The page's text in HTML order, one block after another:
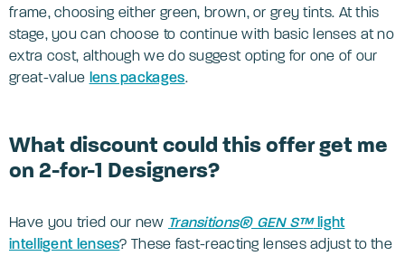
frame, choosing either green, brown, or grey tints. At this
stage, you can choose to continue with basic lenses at no
extra cost, although we do suggest opting for one of our
great-value lens packages.
What discount could this offer get me
on 2-for-1 Designers?
Have you tried our new Transitions® GEN S™light
intelligent lenses? These fast-reacting lenses adjust to the